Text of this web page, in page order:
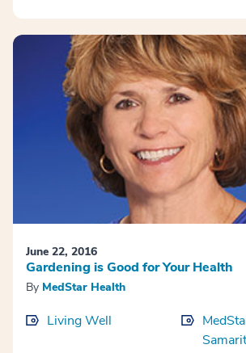
June 22, 2016
Gardening is Good for Your Health
By MedStar Health
Living Well